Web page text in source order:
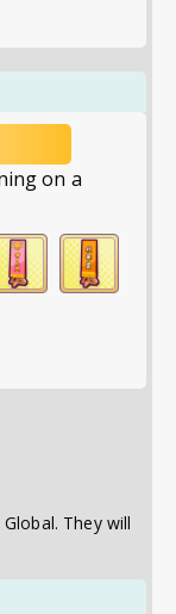
on a
They will